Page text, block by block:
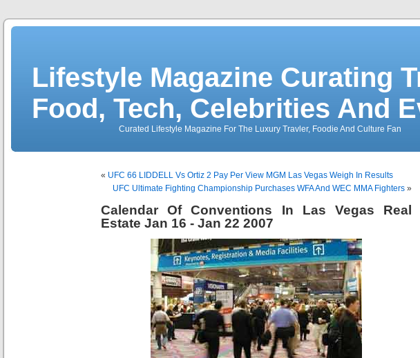
Lifestyle Magazine Curating
Food, Tech, Celebrities And
Curated Lifestyle Magazine For The Luxury Travler, Foodie And Culture Fan
« UFC 66 LIDDELL Vs Ortiz 2 Pay Per View MGM Las Vegas Weigh In Results
UFC Ultimate Fighting Championship Purchases WFA And WEC MMA Fighters »
Calendar Of Conventions In Las Vegas Real
Estate Jan 16 - Jan 22 2007